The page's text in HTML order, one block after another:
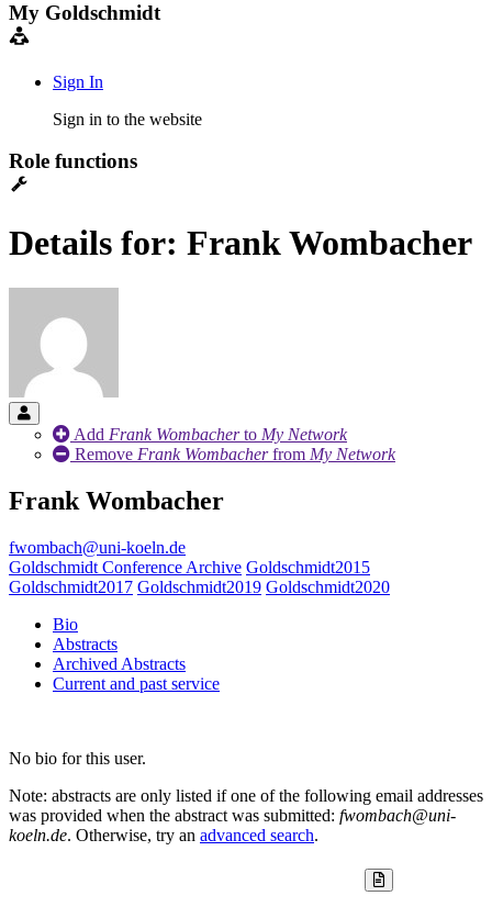
My Goldschmidt
Sign In
Sign in to the website
Role functions
Details for: Frank Wombacher
Add Frank Wombacherto My Network
Remove Frank Wombacherfrom My Network
Frank Wombacher
fwombach@uni-koeln.de
Goldschmidt Conference Archive Goldschmidt2015
Goldschmidt2017 Goldschmidt2019 Goldschmidt2020
Bio
Abstracts
Archived Abstracts
Current and past service
No bio for this user.
Note: abstracts are only listed if one of the following email addresses
was provided when the abstract was submitted: fwombach@uni-
koeln.de. Otherwise, try an advanced search.